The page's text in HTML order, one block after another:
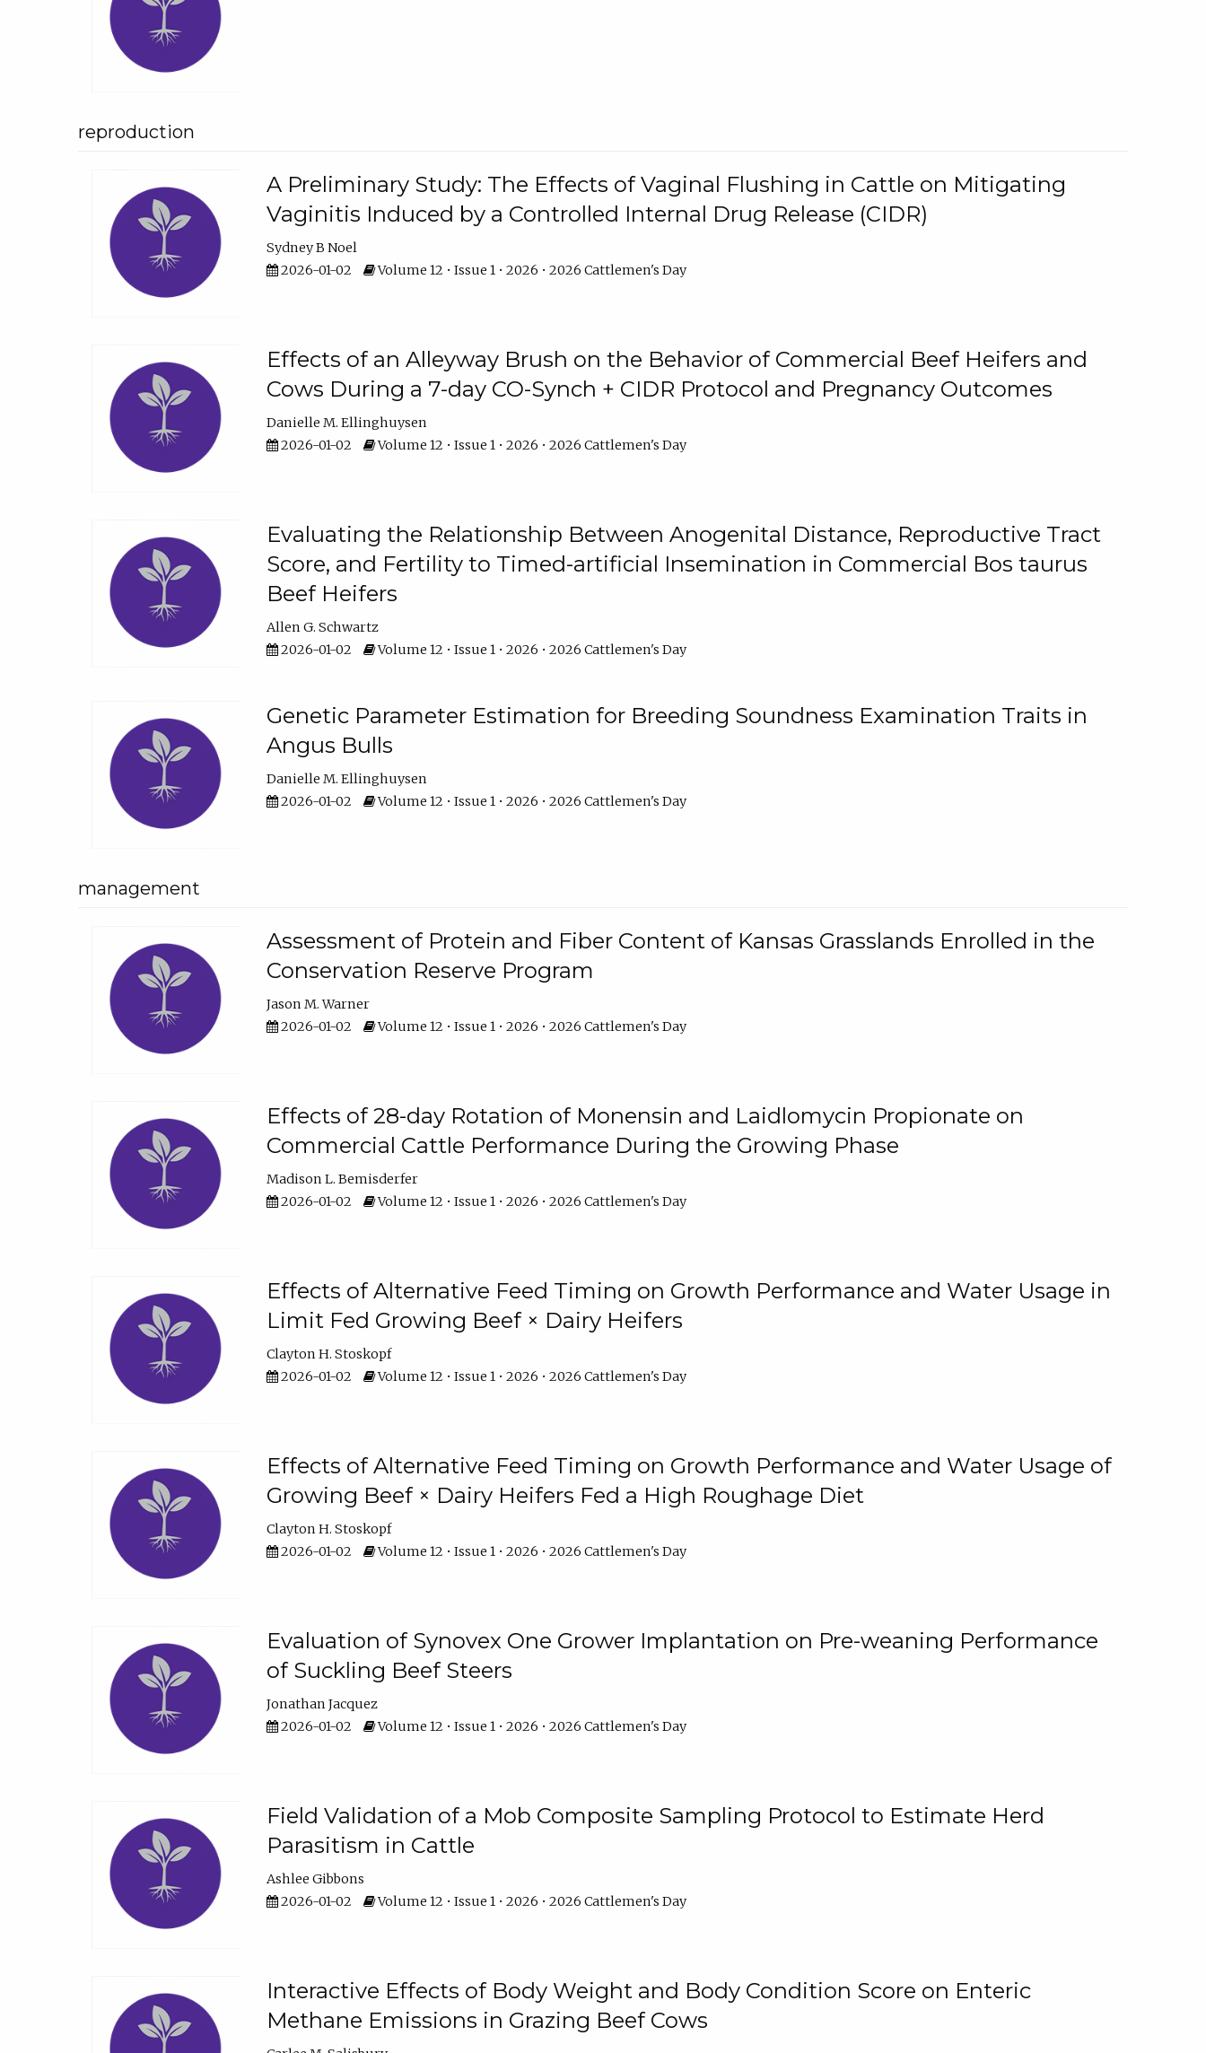
reproduction
A Preliminary Study: The Effects of Vaginal Flushing in Cattle on Mitigating
Vaginitis Induced by a Controlled Internal Drug Release (CIDR)
Sydney B Noel
2026-01-02
Volume 12 • Issue 1 • 2026 • 2026 Cattlemen's Day
Effects of an Alleyway Brush on the Behavior of Commercial Beef Heifers and
Cows During a 7-day CO-Synch + CIDR Protocol and Pregnancy Outcomes
Danielle M. Ellinghuysen
2026-01-02
Volume 12 • Issue 1 • 2026 • 2026 Cattlemen's Day
Evaluating the Relationship Between Anogenital Distance, Reproductive Tract
Score, and Fertility to Timed-artificial Insemination in Commercial Bos taurus
Beef Heifers
Allen G. Schwartz
2026-01-02
Volume 12 • Issue 1 • 2026 • 2026 Cattlemen's Day
Genetic Parameter Estimation for Breeding Soundness Examination Traits in
Angus Bulls
Danielle M. Ellinghuysen
2026-01-02
Volume 12 • Issue 1 • 2026 • 2026 Cattlemen's Day
management
Assessment of Protein and Fiber Content of Kansas Grasslands Enrolled in the
Conservation Reserve Program
Jason M. Warner
2026-01-02
Volume 12 • Issue 1 • 2026 • 2026 Cattlemen's Day
Effects of 28-day Rotation of Monensin and Laidlomycin Propionate on
Commercial Cattle Performance During the Growing Phase
Madison L. Bemisderfer
2026-01-02
Volume 12 • Issue 1 • 2026 • 2026 Cattlemen's Day
Effects of Alternative Feed Timing on Growth Performance and Water Usage in
Limit Fed Growing Beef × Dairy Heifers
Clayton H. Stoskopf
2026-01-02
Volume 12 • Issue 1 • 2026 • 2026 Cattlemen's Day
Effects of Alternative Feed Timing on Growth Performance and Water Usage of
Growing Beef × Dairy Heifers Fed a High Roughage Diet
Clayton H. Stoskopf
2026-01-02
Volume 12 • Issue 1 • 2026 • 2026 Cattlemen's Day
Evaluation of Synovex One Grower Implantation on Pre-weaning Performance
of Suckling Beef Steers
Jonathan Jacquez
2026-01-02
Volume 12 • Issue 1 • 2026 • 2026 Cattlemen's Day
Field Validation of a Mob Composite Sampling Protocol to Estimate Herd
Parasitism in Cattle
Ashlee Gibbons
2026-01-02
Volume 12 • Issue 1 • 2026 • 2026 Cattlemen's Day
Interactive Effects of Body Weight and Body Condition Score on Enteric
Methane Emissions in Grazing Beef Cows